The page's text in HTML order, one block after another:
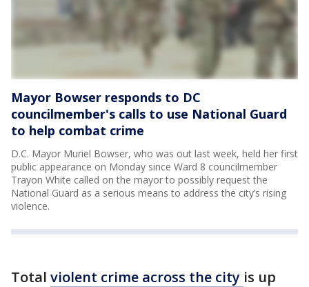
Mayor Bowser responds to DC
councilmember's calls to use National Guard
to help combat crime
D.C. Mayor Muriel Bowser, who was out last week, held her first
public appearance on Monday since Ward 8 councilmember
Trayon White called on the mayor to possibly request the
National Guard as a serious means to address the city’s rising
violence.
Total violent crime across the city is up